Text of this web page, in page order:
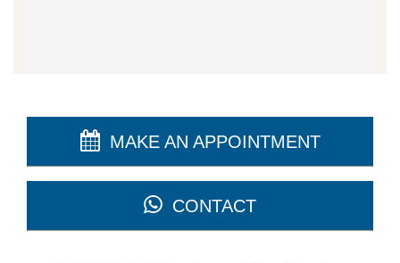
MAKE AN APPOINTMENT
CONTACT